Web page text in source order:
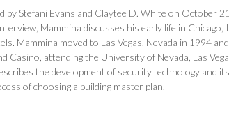
Stefani Evans and Claytee D. White on October
Mammina discusses his early life in Chicago,
Mammina moved to Las Vegas, Nevada in 1994
Casino, attending the University of Nevada, Las
the development of security technology and
of choosing a building master plan.